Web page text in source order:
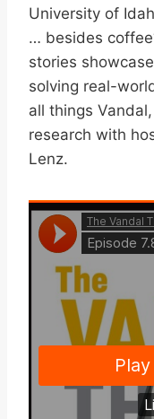
University of
… besides
stories
solving real-
all things
research with
Lenz.